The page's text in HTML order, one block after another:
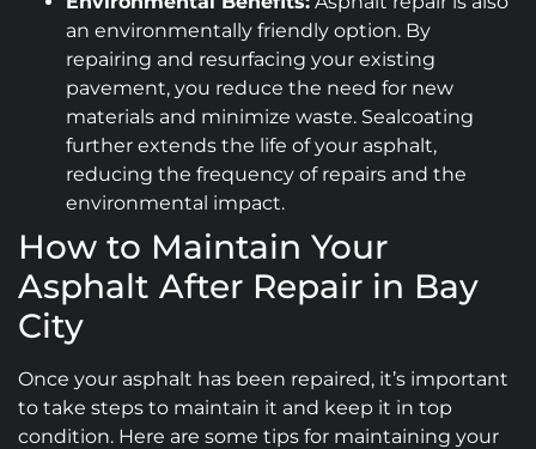
an environmentally friendly option. By
repairing and resurfacing your existing
pavement, you reduce the need for new
materials and minimize waste. Sealcoating
further extends the life of your asphalt,
reducing the frequency of repairs and the
environmental impact.
How to Maintain Your
Asphalt After Repair in Bay
City
Once your asphalt has been repaired, it’s important
to take steps to maintain it and keep it in top
condition. Here are some tips for maintaining your